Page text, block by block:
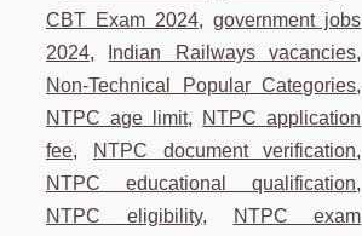
CBT Exam 2024,government jobs
2024, Indian Railways vacancies,
Non-Technical Popular Categories,
NTPC age limit, NTPC application
fee, NTPC document verification,
NTPC educational qualification,
NTPC eligibility,
NTPC exam